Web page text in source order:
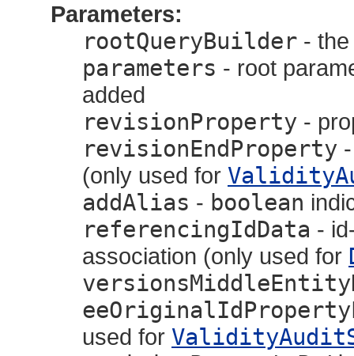
Parameters:
rootQueryBuilder -
parameters - root
added
revisionProperty -
revisionEndProperty
(only used for
addAlias - boolean
referencingIdData -
association (only used for
used for